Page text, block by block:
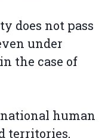
does not pass
under
the case of
human
territories,